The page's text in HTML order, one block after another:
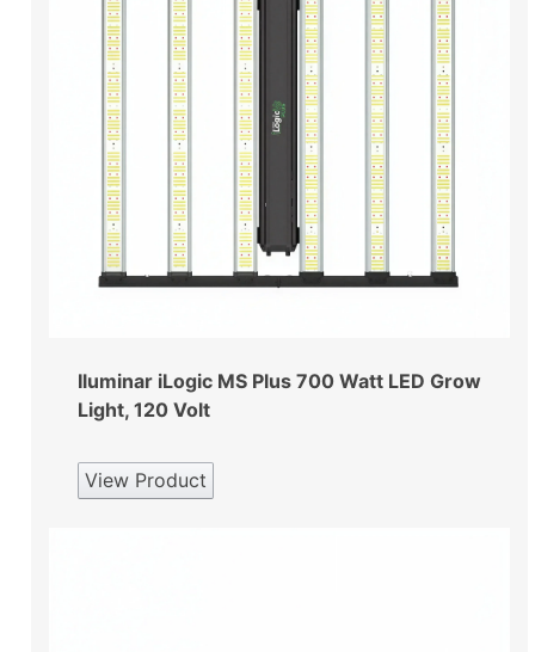
Iluminar iLogic MS Plus 700 Watt LED Grow
Light, 120 Volt
View Product